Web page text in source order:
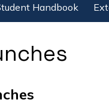
Handbook